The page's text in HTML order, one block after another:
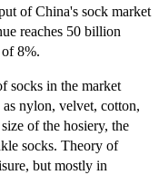
of China's sock market
reaches 50 billion
8%.
socks in the market
as nylon, velvet, cotton,
of the hosiery, the
socks. Theory of
but mostly in